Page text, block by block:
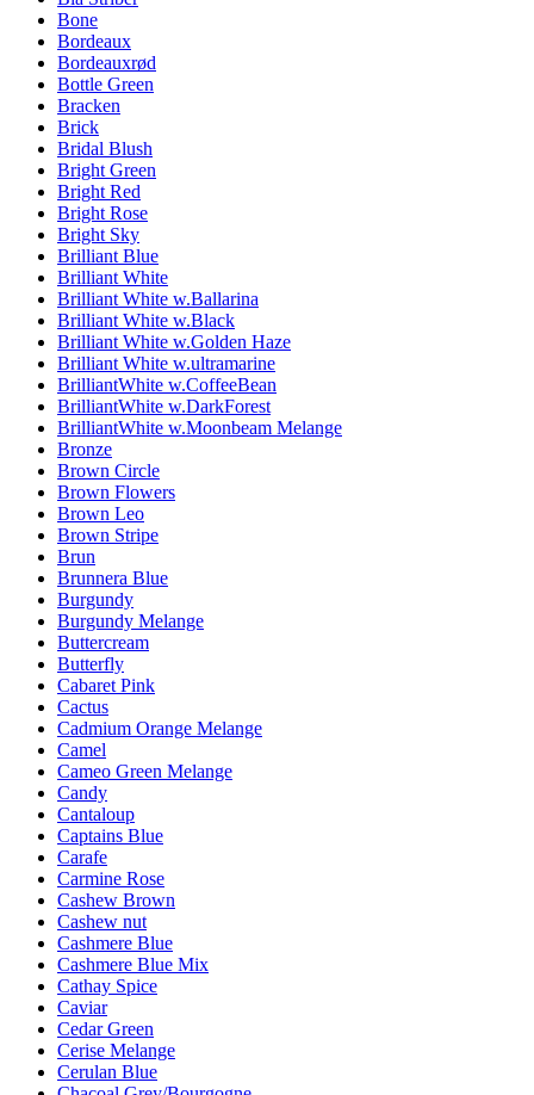
Bone
Bordeaux
Bordeauxrød
Bottle Green
Bracken
Brick
Bridal Blush
Bright Green
Bright Red
Bright Rose
Bright Sky
Brilliant Blue
Brilliant White
Brilliant White w.Ballarina
Brilliant White w.Black
Brilliant White w.Golden Haze
Brilliant White w.ultramarine
BrilliantWhite w.CoffeeBean
BrilliantWhite w.DarkForest
BrilliantWhite w.Moonbeam Melange
Bronze
Brown Circle
Brown Flowers
Brown Leo
Brown Stripe
Brun
Brunnera Blue
Burgundy
Burgundy Melange
Buttercream
Butterfly
Cabaret Pink
Cactus
Cadmium Orange Melange
Camel
Cameo Green Melange
Candy
Cantaloup
Captains Blue
Carafe
Carmine Rose
Cashew Brown
Cashew nut
Cashmere Blue
Cashmere Blue Mix
Cathay Spice
Caviar
Cedar Green
Cerise Melange
Cerulan Blue